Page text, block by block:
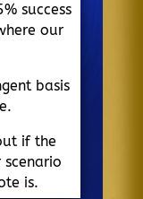
success
our
basis
if the
is.